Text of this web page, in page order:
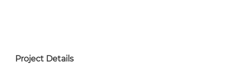
Project Details